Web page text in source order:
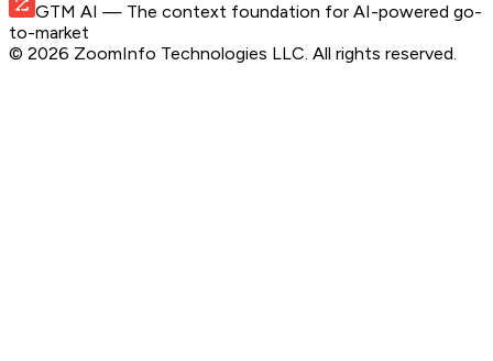
GTM AI — The context foundation for AI-powered go-
to-market
© 2026 ZoomInfo Technologies LLC. All rights reserved.